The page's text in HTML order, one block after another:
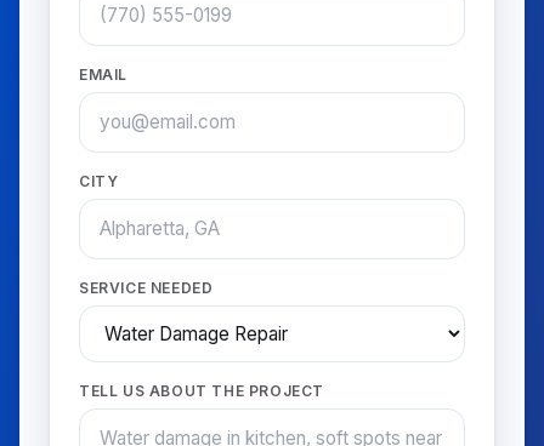
EMAIL
CITY
SERVICE NEEDED
TELL US ABOUT THE PROJECT